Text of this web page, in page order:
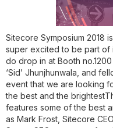
Sitecore Symposium 2018
super excited to be part of
do drop in at Booth
‘Sid’ Jhunjhunwala, and
event that we are looking
the best and the brightest
features some of the best
as Mark Frost, Sitecore